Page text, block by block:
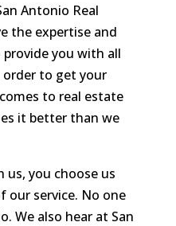
Antonio Real
the expertise and
you with all
order to get your
to real estate
it better than we
you choose us
our service. No one
We also hear at San